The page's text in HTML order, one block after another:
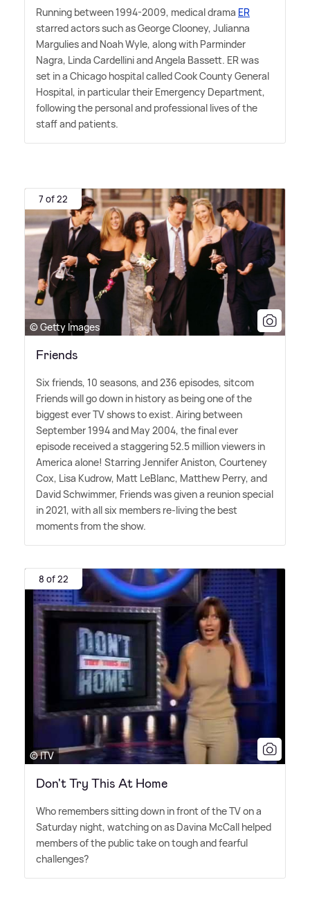
Running between 1994-2009, medical drama ER
starred actors such as George Clooney, Julianna
Margulies and Noah Wyle, along with Parminder
Nagra, Linda Cardellini and Angela Bassett. ER was
set in a Chicago hospital called Cook County General
Hospital, in particular their Emergency Department,
following the personal and professional lives of the
staff and patients.
7 of 22
© Getty Images
Friends
Six friends, 10 seasons, and 236 episodes, sitcom
Friends will go down in history as being one of the
biggest ever TV shows to exist. Airing between
September 1994 and May 2004, the final ever
episode received a staggering 52.5 million viewers in
America alone! Starring Jennifer Aniston, Courteney
Cox, Lisa Kudrow, Matt LeBlanc, Matthew Perry, and
David Schwimmer, Friends was given a reunion special
in 2021, with all six members re-living the best
moments from the show.
8 of 22
© ITV
Don't Try This At Home
Who remembers sitting down in front of the TV on a
Saturday night, watching on as Davina McCall helped
members of the public take on tough and fearful
challenges?